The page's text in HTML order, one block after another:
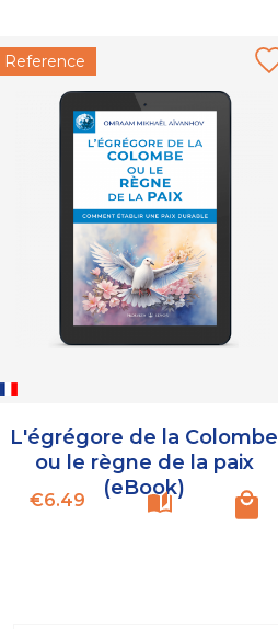
Reference
L'égrégore de la Colombe
ou le règne de la paix
(eBook)
Price
€6.49